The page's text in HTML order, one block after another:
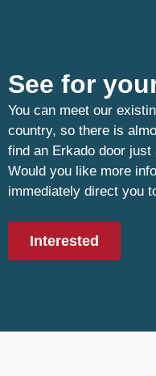
See for
You can meet our
country, so there is
find an Erkado door just
Would you like more
immediately direct you
Interested